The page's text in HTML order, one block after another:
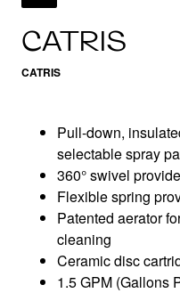
CATRIS
CATRIS
Pull-down,
selectable spray
360° swivel
Flexible spring
Patented aerator
cleaning
Ceramic disc
1.5 GPM (Gallons